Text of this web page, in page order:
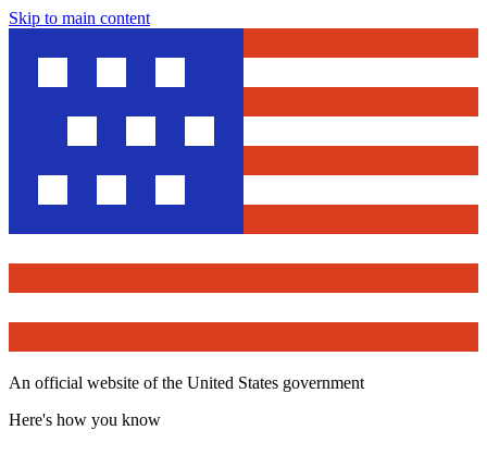
Skip to main content
An official website of the United States government
Here's how you know